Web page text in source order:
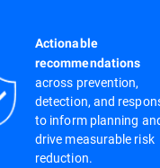
Actionable
recommendations
across prevention,
detection, and
to inform planning
drive measurable risk
reduction.